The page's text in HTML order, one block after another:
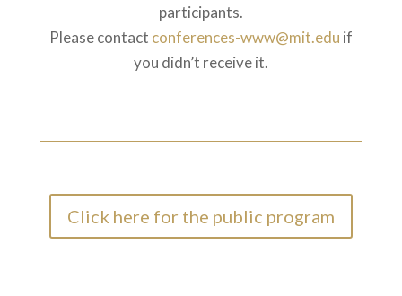
participants.
Please contact conferences-www@mit.edu if
you didn’t receive it.
Click here for the public program